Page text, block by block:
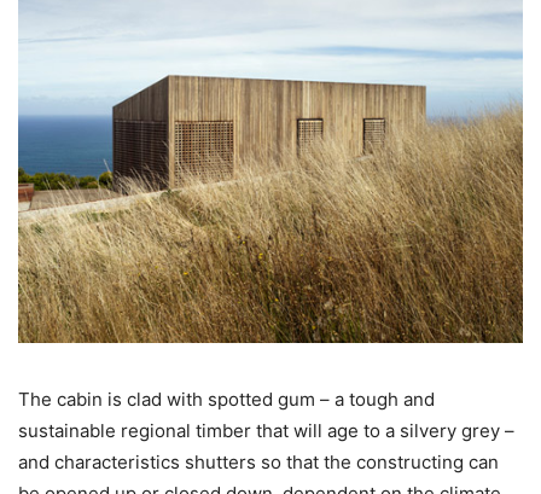
The cabin is clad with spotted gum – a tough and
sustainable regional timber that will age to a silvery grey –
and characteristics shutters so that the constructing can